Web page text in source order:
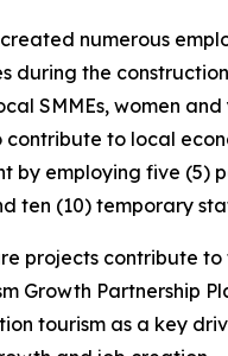
numerous
during the
SMMEs, women
contribute to local
by employing five (5)
ten (10) temporary
projects contribute
Growth Partnership
tourism as a key